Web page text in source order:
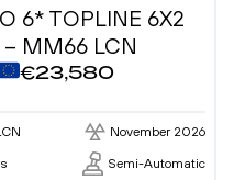
6* TOPLINE 6X2
– MM66 LCN
€23,580
November 2026
Semi-Automatic